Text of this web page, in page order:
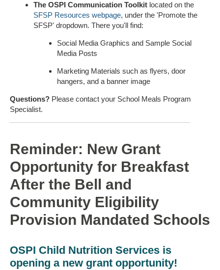
The OSPI Communication Toolkit located on the
SFSP Resources webpage, under the 'Promote the
SFSP' dropdown. There you'll find:
Social Media Graphics and Sample Social
Media Posts
Marketing Materials such as flyers, door
hangers, and a banner image
Questions? Please contact your School Meals Program
Specialist.
Reminder: New Grant
Opportunity for Breakfast
After the Bell and
Community Eligibility
Provision Mandated Schools
OSPI Child Nutrition Services is
opening a new grant opportunity!